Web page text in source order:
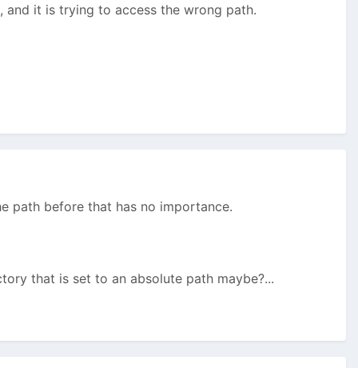
and it is trying to access the wrong path.
path before that has no importance.
that is set to an absolute path maybe?...